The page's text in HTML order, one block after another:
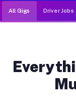
All Gigs Driver Jobs